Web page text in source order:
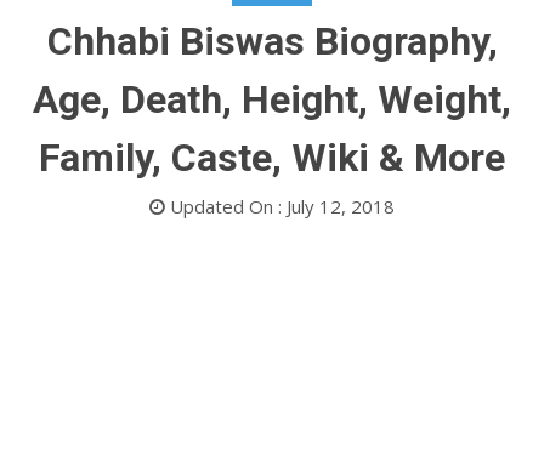
Chhabi Biswas Biography,
Age, Death, Height, Weight,
Family, Caste, Wiki & More
Updated On : July 12, 2018